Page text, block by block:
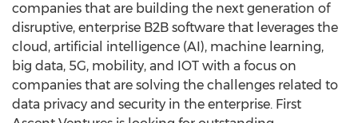
companies that are building the next generation of
disruptive, enterprise B2B software that leverages the
cloud, artificial intelligence (AI), machine learning,
big data, 5G, mobility, and IOT with a focus on
companies that are solving the challenges related to
data privacy and security in the enterprise. First